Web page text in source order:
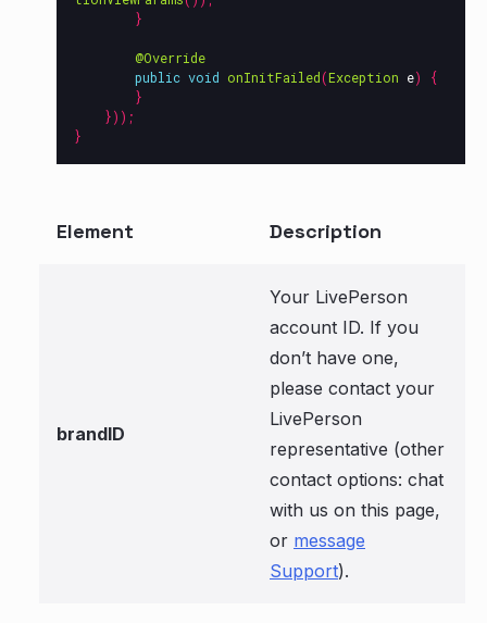
}
@Override
public void onInitFailed(Exception e)
{
}
}));
}
Element Description
brandID
Your LivePerson
account ID. If you
don’t have one,
please contact your
LivePerson
representative (other
contact options: chat
with us on this page,
or message
Support).